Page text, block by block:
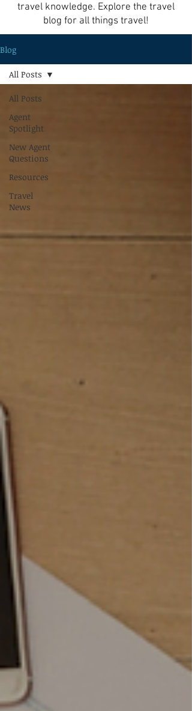
travel knowledge. Explore the travel
blog for all things travel!
Blog
All Posts
Agent
Spotlight
New Agent
Questions
Resources
Travel
News
All Posts